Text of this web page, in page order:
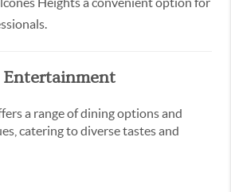
a range of dining options and
catering to diverse tastes and